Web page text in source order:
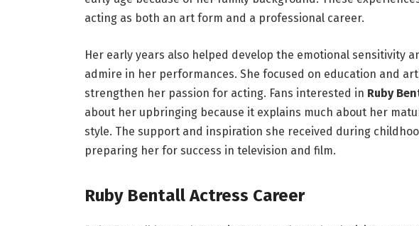
acting as both an art form and a professional career.
Her early years also helped develop the emotional sensitivity
admire in her performances. She focused on education and
strengthen her passion for acting. Fans interested in Ruby
about her upbringing because it explains much about her
style. The support and inspiration she received during
preparing her for success in television and film.
Ruby Bentall Actress Career